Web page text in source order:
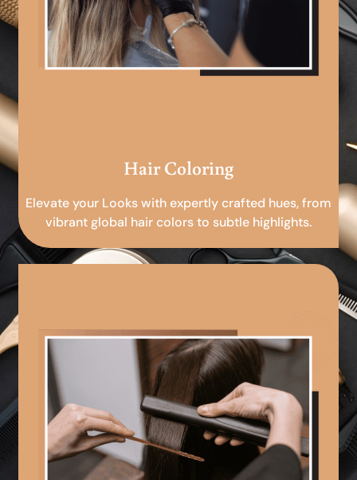
Hair Coloring
Elevate your Looks with expertly crafted hues, from
vibrant global hair colors to subtle highlights.